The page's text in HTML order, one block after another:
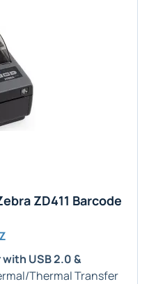
ZD411 Barcode
USB 2.0 &
Thermal Transfer